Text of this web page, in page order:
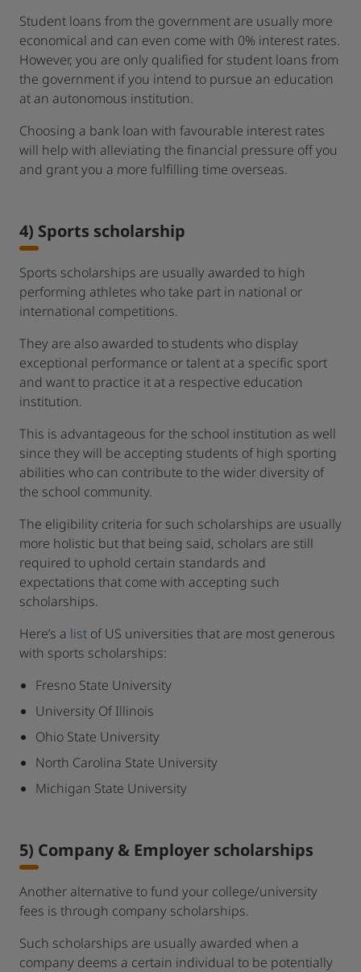
Student loans from the government are usually more
economical and can even come with 0% interest rates.
However, you are only qualified for student loans from
the government if you intend to pursue an education
at an autonomous institution.
Choosing a bank loan with favourable interest rates
will help with alleviating the financial pressure off you
and grant you a more fulfilling time overseas.
4) Sports scholarship
Sports scholarships are usually awarded to high
performing athletes who take part in national or
international competitions.
They are also awarded to students who display
exceptional performance or talent at a specific sport
and want to practice it at a respective education
institution.
This is advantageous for the school institution as well
since they will be accepting students of high sporting
abilities who can contribute to the wider diversity of
the school community.
The eligibility criteria for such scholarships are usually
more holistic but that being said, scholars are still
required to uphold certain standards and
expectations that come with accepting such
scholarships.
Here’s a list of US universities that are most generous
with sports scholarships:
Fresno State University
University Of Illinois
Ohio State University
North Carolina State University
Michigan State University
5) Company & Employer scholarships
Another alternative to fund your college/university
fees is through company scholarships.
Such scholarships are usually awarded when a
company deems a certain individual to be potentially